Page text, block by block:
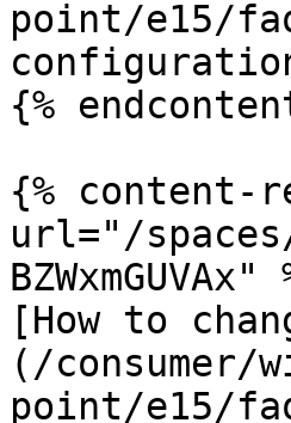
point/e15/
{%
{% content-
url="/spaces/
BZWxmGUVAx"
[How to
(/consumer/
point/e15/